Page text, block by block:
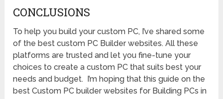
CONCLUSIONS
To help you build your custom PC, I’ve shared some
of the best custom PC Builder websites. All these
platforms are trusted and let you fine-tune your
choices to create a custom PC that suits best your
needs and budget. I’m hoping that this guide on the
best Custom PC builder websites for Building PCs in